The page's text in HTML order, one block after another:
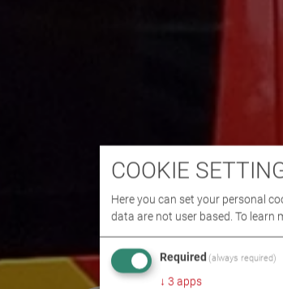
COOKIE
Here you can set your personal
data are not user based. To learn
Required (always required)
↓ 3 apps